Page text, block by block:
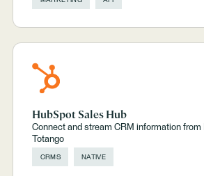
HubSpot Sales Hub
Connect and stream CRM information from
Totango
CRMS NATIVE